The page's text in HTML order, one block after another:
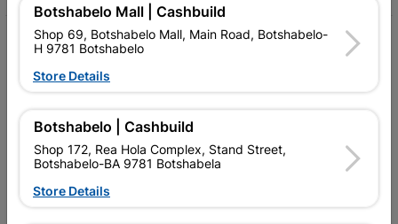
My Account
Our Company
Terms and Conditions
Cashbuild Stores
Botshabelo Mall | Cashbuild
Shop 69, Botshabelo Mall, Main Road, Botshabelo-
H 9781 Botshabelo
Store Details
Botshabelo | Cashbuild
Shop 172, Rea Hola Complex, Stand Street,
Botshabelo-BA 9781 Botshabela
Store Details